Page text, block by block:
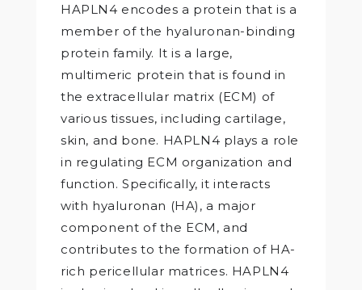
HAPLN4 encodes a protein that is a
member of the hyaluronan-binding
protein family. It is a large,
multimeric protein that is found in
the extracellular matrix (ECM) of
various tissues, including cartilage,
skin, and bone. HAPLN4 plays a role
in regulating ECM organization and
function. Specifically, it interacts
with hyaluronan (HA), a major
component of the ECM, and
contributes to the formation of HA-
rich pericellular matrices. HAPLN4